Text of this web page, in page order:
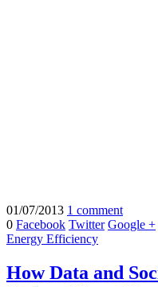
01/07/2013 1 comment
0 Facebook Twitter Google +
Energy Efficiency
How Data and